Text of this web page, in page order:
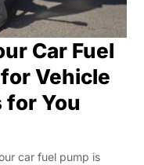
Car Fuel
Vehicle
for You
car fuel pump is